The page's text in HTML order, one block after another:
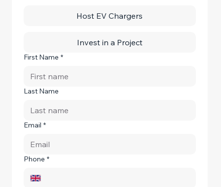
Host EV Chargers
Invest in a Project
First Name *
Last Name
Email *
Phone *